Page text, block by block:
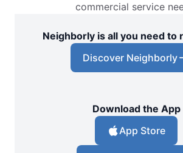
commercial service
Neighborly is all you need to
Discover Neighborly
Download the App
App Store